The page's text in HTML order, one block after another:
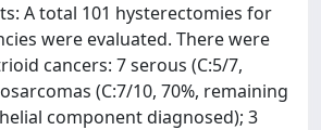
A total 101 hysterectomies for
were evaluated. There were
cancers: 7 serous (C:5/7,
(C:7/10, 70%, remaining
component diagnosed); 3